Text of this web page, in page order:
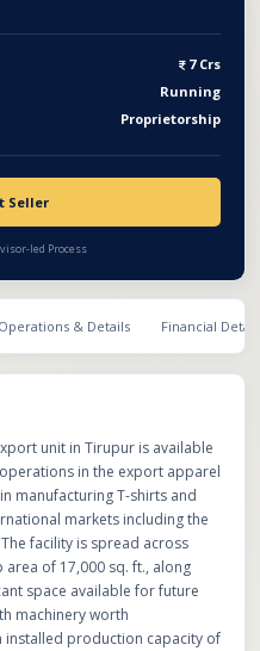
subsidies.
7 Crs
Running
Proprietorship
Seller
led Process
Operations & Details Financial
unit in Tirupur is available
in the export apparel
manufacturing T-shirts and
markets including the
facility is spread across
of 17,000 sq. ft., along
space available for future
machinery worth
installed production capacity of